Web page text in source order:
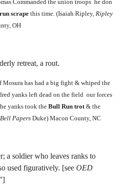
Commanded the union troops he don
scrape this time. (Isaiah Ripley, Ripley
OH
retreat, a rout.
Mosura has had a big fight & whiped the
yanks left dead on the field our forces
yanks took the Bull Run trot& the
Bell Papers Duke) Macon County, NC
a soldier who leaves ranks to
used figuratively. [see OED